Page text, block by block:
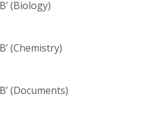
(Biology)
(Chemistry)
(Documents)